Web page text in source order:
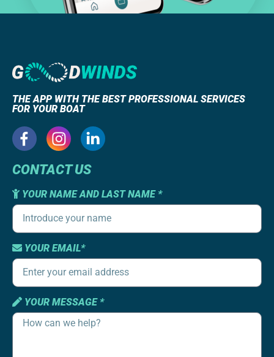
THE APP WITH THE BEST PROFESSIONAL SERVICES
FOR YOUR BOAT
CONTACT US
YOUR NAME AND LAST NAME *
YOUR EMAIL*
YOUR MESSAGE *